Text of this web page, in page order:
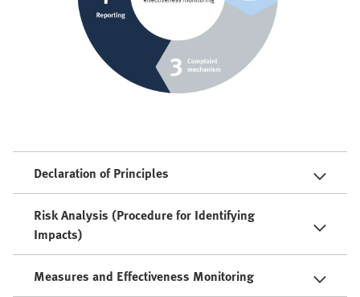
Declaration of Principles
Risk Analysis (Procedure for Identifying
Impacts)
Measures and Effectiveness Monitoring